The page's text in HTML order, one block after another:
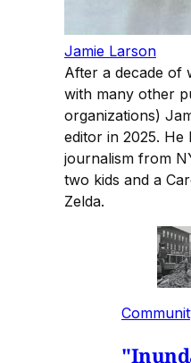
Jamie Larson
After a decade of
with many other
organizations)
editor in 2025. He
journalism from
two kids and a
Zelda.